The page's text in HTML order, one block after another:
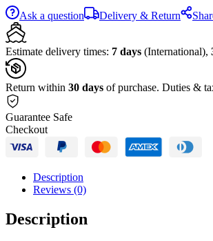
G5
All-
in-
One
Desktop
Computer
quantity
Ask a question
Delivery & Return
Estimate delivery times: 7 days (International),
Return within 30 days of purchase. Duties &
Guarantee Safe
Checkout
Description
Reviews (0)
Description